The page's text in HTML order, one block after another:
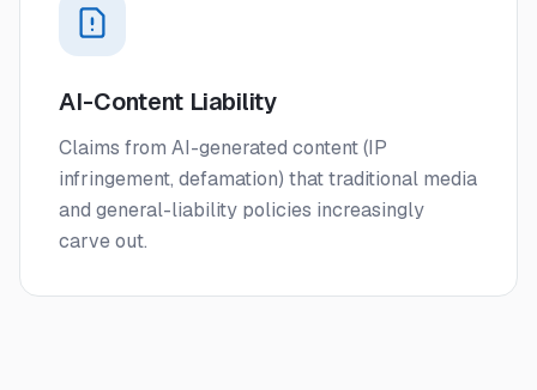
AI-Content Liability
Claims from AI-generated content (IP
infringement, defamation) that traditional media
and general-liability policies increasingly
carve out.